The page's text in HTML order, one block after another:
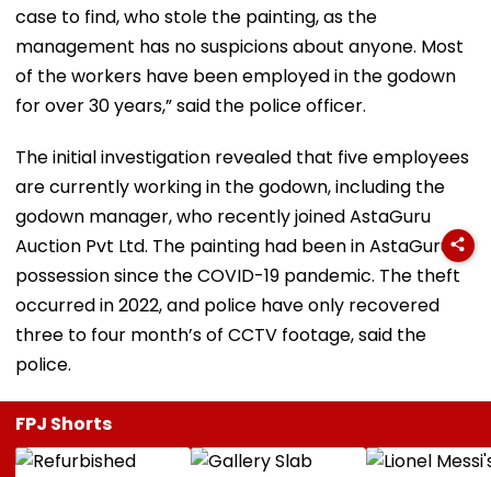
case to find, who stole the painting, as the
management has no suspicions about anyone. Most
of the workers have been employed in the godown
for over 30 years,” said the police officer.
The initial investigation revealed that five employees
are currently working in the godown, including the
godown manager, who recently joined AstaGuru
Auction Pvt Ltd. The painting had been in AstaGuru's
possession since the COVID-19 pandemic. The theft
occurred in 2022, and police have only recovered
three to four month’s of CCTV footage, said the
police.
FPJ Shorts